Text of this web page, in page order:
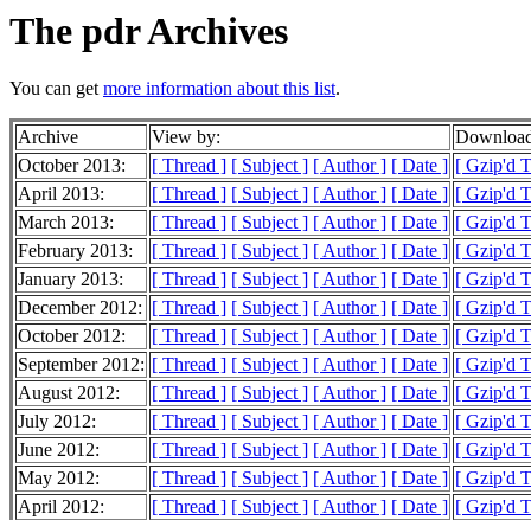
The pdr Archives
You can getmore information about this list.
Archive View by:
October 2013:
[ Thread ] [ Subject ] [ Author ] [ Date ] [ Gzip'd
April 2013:
[ Thread ] [ Subject ] [ Author ] [ Date ] [ Gzip'd
March 2013:
[ Thread ] [ Subject ] [ Author ] [ Date ] [ Gzip'd
February 2013:
[ Thread ] [ Subject ] [ Author ] [ Date ] [ Gzip'd
January 2013:
[ Thread ] [ Subject ] [ Author ] [ Date ] [ Gzip'd
December 2012: [ Thread ] [ Subject ] [ Author ] [ Date ] [ Gzip'd
October 2012:
[ Thread ] [ Subject ] [ Author ] [ Date ] [ Gzip'd
September 2012: [ Thread ] [ Subject ] [ Author ] [ Date ] [ Gzip'd
August 2012:
[ Thread ] [ Subject ] [ Author ] [ Date ] [ Gzip'd
July 2012:
[ Thread ] [ Subject ] [ Author ] [ Date ] [ Gzip'd
June 2012:
[ Thread ] [ Subject ] [ Author ] [ Date ] [ Gzip'd
May 2012:
[ Thread ] [ Subject ] [ Author ] [ Date ] [ Gzip'd
April 2012:
[ Thread ] [ Subject ] [ Author ] [ Date ] [ Gzip'd